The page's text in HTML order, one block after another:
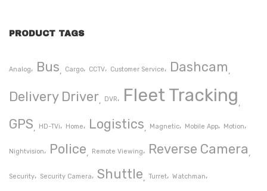
PRODUCT TAGS
Analog Bus Cargo CCTV Customer Service
Dashcam
Delivery Driver
DVR Fleet Tracking
GPS HD-TVi Home Logistics Magnetic Mobile App Motion
Nightvision Police Remote Viewing Reverse Camera
Security Security Camera Shuttle Turret Watchman